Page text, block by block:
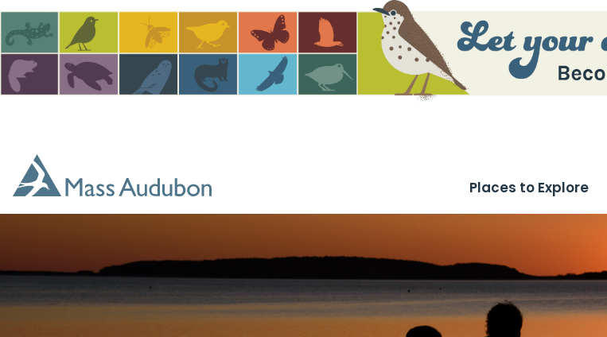
Places to Explore